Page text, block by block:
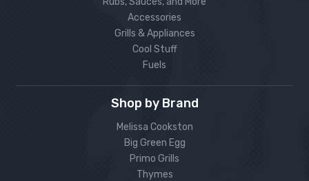
Accessories
Grills & Appliances
Cool Stuff
Fuels
Shop by Brand
Melissa Cookston
Big Green Egg
Primo Grills
Thymes